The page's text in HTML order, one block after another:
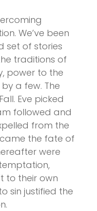
We’ve been
set of stories
traditions of
power to the
a few. The
Eve picked
followed and
from the
the fate of
were
to their own
sin justified the